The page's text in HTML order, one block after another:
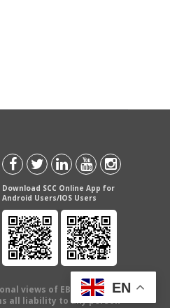
Download SCC Online App for
Android Users/IOS Users
views of EBC Publishing
all liability to any person
EN